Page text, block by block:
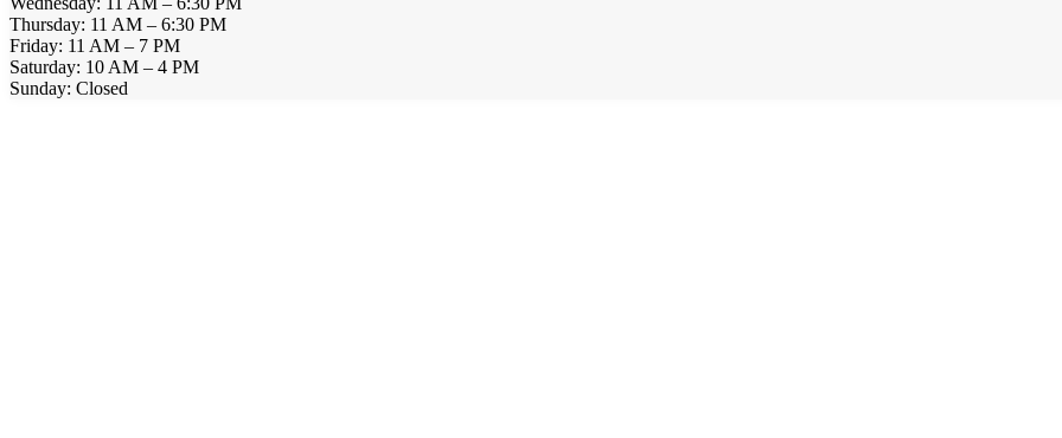
Thursday: 11 AM – 6:30 PM
Friday: 11 AM – 7 PM
Saturday: 10 AM – 4 PM
Sunday: Closed